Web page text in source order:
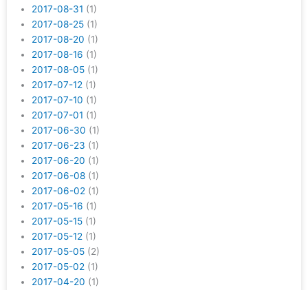
2017-08-31 (1)
2017-08-25 (1)
2017-08-20 (1)
2017-08-16 (1)
2017-08-05 (1)
2017-07-12 (1)
2017-07-10 (1)
2017-07-01 (1)
2017-06-30 (1)
2017-06-23 (1)
2017-06-20 (1)
2017-06-08 (1)
2017-06-02 (1)
2017-05-16 (1)
2017-05-15 (1)
2017-05-12 (1)
2017-05-05 (2)
2017-05-02 (1)
2017-04-20 (1)